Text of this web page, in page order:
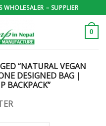
– SUPPLIER
0
“NATURAL VEGAN
DESIGNED BAG |
BACKPACK”